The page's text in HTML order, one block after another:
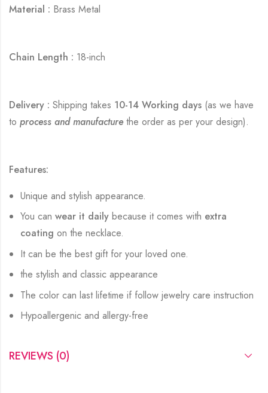
Material : Brass Metal
Chain Length : 18-inch
Delivery : Shipping takes 10-14 Working days (as we have
to process and manufacturethe order as per your design).
Features:
Unique and stylish appearance.
You canwear it daily because it comes with extra
coatingon the necklace.
It can be the best gift for your loved one.
the stylish and classic appearance
The color can last lifetime if follow jewelry care instruction
Hypoallergenic and allergy-free
REVIEWS (0)